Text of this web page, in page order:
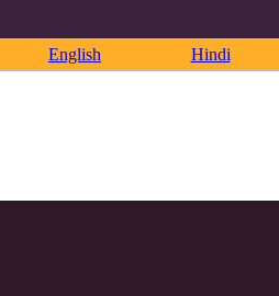
English Hindi